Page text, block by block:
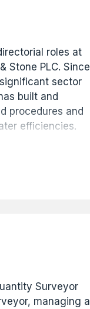
roles at
Stone PLC. Since
sector
built and
procedures and
efficiencies.
strategic
Surveyor
managing a